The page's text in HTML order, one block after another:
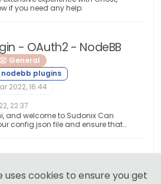
RW access to SNMP and
it to the entire internet with a weak
if you need any help.
- OAuth2 - NodeBB
General
2022, 16:44
22:37
welcome to Sudonix Can
config.json file and ensure that
uses cookies to ensure you get